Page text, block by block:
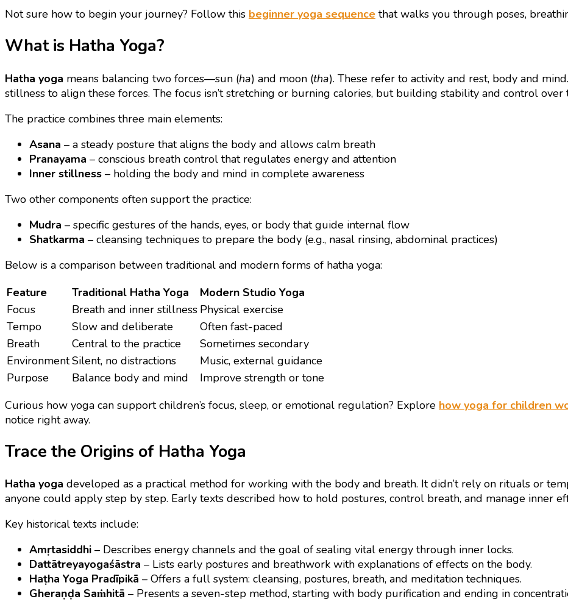
Not sure how to begin your journey? Follow this beginner yoga sequence that walks you through poses,
What is Hatha Yoga?
Hatha yoga means balancing two forces—sun (ha) and moon (tha). These refer to activity and rest, body and
stillness to align these forces. The focus isn’t stretching or burning calories, but building stability and control over
The practice combines three main elements:
Asana – a steady posture that aligns the body and allows calm breath
Pranayama – conscious breath control that regulates energy and attention
Inner stillness – holding the body and mind in complete awareness
Two other components often support the practice:
Mudra – specific gestures of the hands, eyes, or body that guide internal flow
Shatkarma – cleansing techniques to prepare the body (e.g., nasal rinsing, abdominal practices)
Below is a comparison between traditional and modern forms of hatha yoga:
Feature
Traditional Hatha Yoga
Modern Studio Yoga
Focus
Breath and inner stillness Physical exercise
Tempo
Slow and deliberate
Often fast-paced
Breath
Central to the practice
Sometimes secondary
EnvironmentSilent, no distractions
Music, external guidance
Purpose
Balance body and mind
Improve strength or tone
Curious how yoga can support children’s focus, sleep, or emotional regulation? Explore how yoga for children
notice right away.
Trace the Origins of Hatha Yoga
Hatha yoga developed as a practical method for working with the body and breath. It didn’t rely on rituals or
anyone could apply step by step. Early texts described how to hold postures, control breath, and manage inner
Key historical texts include:
Amṛtasiddhi – Describes energy channels and the goal of sealing vital energy through inner locks.
Dattātreyayogaśāstra – Lists early postures and breathwork with explanations of effects on the body.
Haṭha Yoga Pradīpikā – Offers a full system: cleansing, postures, breath, and meditation techniques.
Gheraṇḍa Saṁhitā – Presents a seven-step method, starting with body purification and ending in